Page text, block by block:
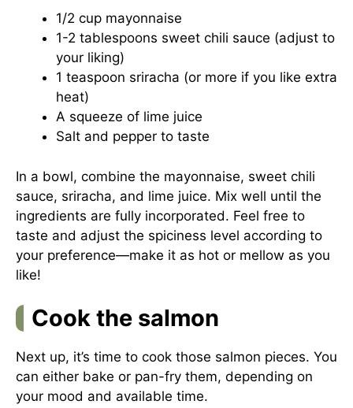
1/2 cup mayonnaise
1-2 tablespoons sweet chili sauce (adjust to
your liking)
1 teaspoon sriracha (or more if you like extra
heat)
A squeeze of lime juice
Salt and pepper to taste
In a bowl, combine the mayonnaise, sweet chili
sauce, sriracha, and lime juice. Mix well until the
ingredients are fully incorporated. Feel free to
taste and adjust the spiciness level according to
your preference—make it as hot or mellow as you
like!
Cook the salmon
Next up, it’s time to cook those salmon pieces. You
can either bake or pan-fry them, depending on
your mood and available time.